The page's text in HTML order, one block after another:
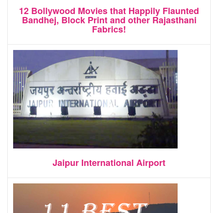
12 Bollywood Movies that Happily Flaunted
Bandhej, Block Print and other Rajasthani
Fabrics!
Jaipur International Airport